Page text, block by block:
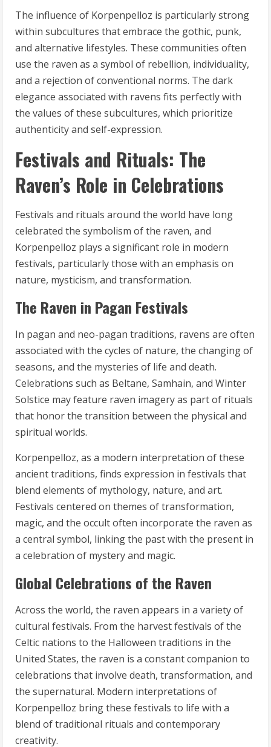
The influence of Korpenpelloz is particularly strong
within subcultures that embrace the gothic, punk,
and alternative lifestyles. These communities often
use the raven as a symbol of rebellion, individuality,
and a rejection of conventional norms. The dark
elegance associated with ravens fits perfectly with
the values of these subcultures, which prioritize
authenticity and self-expression.
Festivals and Rituals: The
Raven’s Role in Celebrations
Festivals and rituals around the world have long
celebrated the symbolism of the raven, and
Korpenpelloz plays a significant role in modern
festivals, particularly those with an emphasis on
nature, mysticism, and transformation.
The Raven in Pagan Festivals
In pagan and neo-pagan traditions, ravens are often
associated with the cycles of nature, the changing of
seasons, and the mysteries of life and death.
Celebrations such as Beltane, Samhain, and Winter
Solstice may feature raven imagery as part of rituals
that honor the transition between the physical and
spiritual worlds.
Korpenpelloz, as a modern interpretation of these
ancient traditions, finds expression in festivals that
blend elements of mythology, nature, and art.
Festivals centered on themes of transformation,
magic, and the occult often incorporate the raven as
a central symbol, linking the past with the present in
a celebration of mystery and magic.
Global Celebrations of the Raven
Across the world, the raven appears in a variety of
cultural festivals. From the harvest festivals of the
Celtic nations to the Halloween traditions in the
United States, the raven is a constant companion to
celebrations that involve death, transformation, and
the supernatural. Modern interpretations of
Korpenpelloz bring these festivals to life with a
blend of traditional rituals and contemporary
creativity.